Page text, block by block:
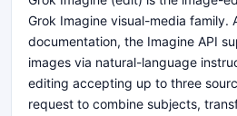
Grok Imagine visual-media family.
documentation, the Imagine API
images via natural-language
editing accepting up to three
request to combine subjects,